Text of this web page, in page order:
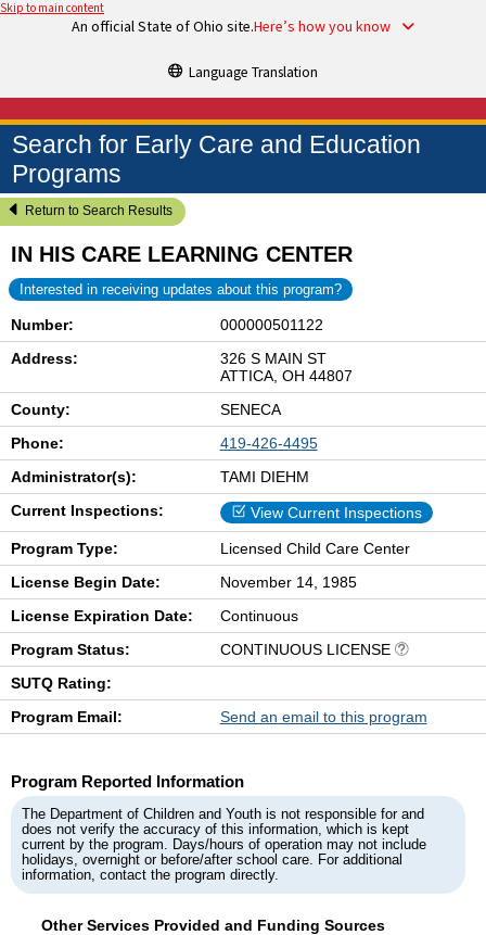
Skip to main content
An official State of Ohio site.Here’s how you know
Language Translation
Search for Early Care and Education
Programs
Return to Search Results
IN HIS CARE LEARNING CENTER
Interested in receiving updates about this program?
Number:
000000501122
Address:
326 S MAIN ST
ATTICA, OH 44807
County:
SENECA
Phone:
419-426-4495
Administrator(s):
TAMI DIEHM
Current Inspections:
View Current Inspections
Program Type:
Licensed Child Care Center
License Begin Date:
November 14, 1985
License Expiration Date:
Continuous
Program Status:
CONTINUOUS LICENSE
SUTQ Rating:
Program Email:
Send an email to this program
Program Reported Information
The Department of Children and Youth is not responsible for and
does not verify the accuracy of this information, which is kept
current by the program. Days/hours of operation may not include
holidays, overnight or before/after school care. For additional
information, contact the program directly.
Other Services Provided and Funding Sources